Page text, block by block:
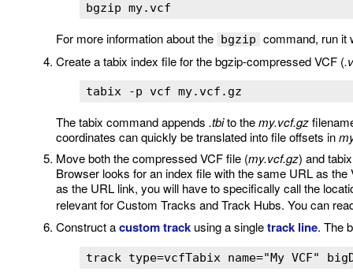
bgzip my.vcf
For more information about the bgzip command, run it
Create a tabix index file for the bgzip-compressed VCF (
tabix -p vcf my.vcf.gz
The tabix command appends .tbito themy.vcf.gz
coordinates can quickly be translated into file offsets in
Move both the compressed VCF file (my.vcf.gz) and
Browser looks for an index file with the same URL as
as the URL link, you will have to specifically call the
relevant for Custom Tracks and Track Hubs. You can
Construct acustom track using a singletrack line. The
track type=vcfTabix name="My VCF"